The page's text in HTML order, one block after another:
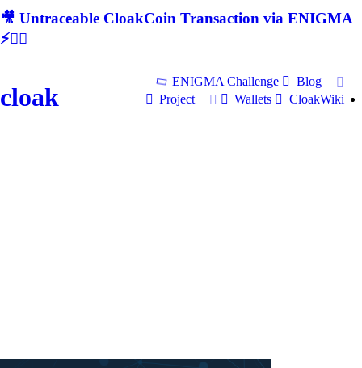
🎥 Untraceable CloakCoin Transaction via ENIGMA
⚡🕵‍♂
cloak
ENIGMA Challenge
Blog
Project
Wallets CloakWiki